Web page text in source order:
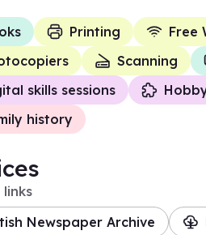
Printing Free
Scanning
skills sessions
history
links
Newspaper Archive